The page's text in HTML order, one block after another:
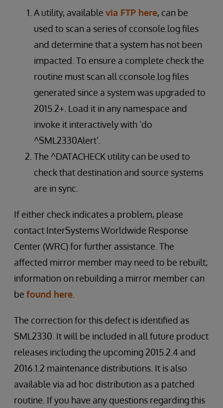
A utility, available via FTP here, can be
used to scan a series of cconsole.log files
and determine that a system has not been
impacted. To ensure a complete check the
routine must scan all cconsole.log files
generated since a system was upgraded to
2015.2+. Load it in any namespace and
invoke it interactively with ‘do
^SML2330Alert’.
The ^DATACHECK utility can be used to
check that destination and source systems
are in sync.
If either check indicates a problem, please
contact InterSystems Worldwide Response
Center (WRC) for further assistance. The
affected mirror member may need to be rebuilt;
information on rebuilding a mirror member can
be found here
The correction for this defect is identified as
SML2330. It will be included in all future product
releases including the upcoming 2015.2.4 and
2016.1.2 maintenance distributions. It is also
available via ad hoc distribution as a patched
routine. If you have any questions regarding this